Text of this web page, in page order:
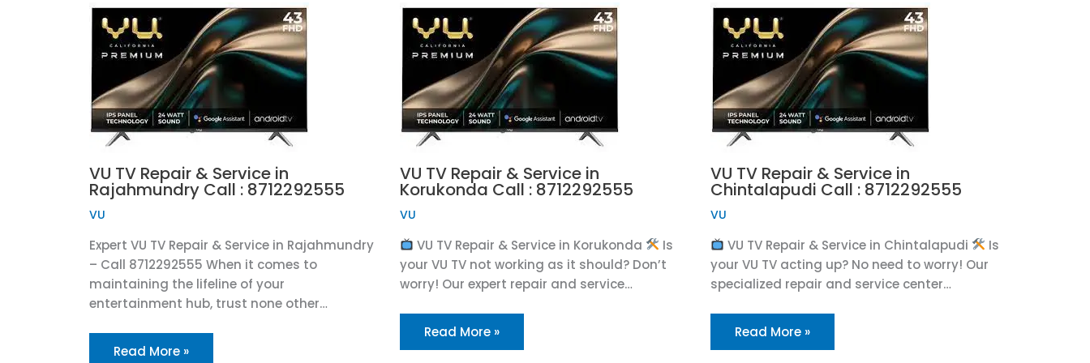
VU TV Repair & Service in
Rajahmundry Call : 8712292555
VU
Expert VU TV Repair & Service in Rajahmundry
– Call 8712292555 When it comes to
maintaining the lifeline of your
entertainment hub, trust none other…
Read More »
VU TV Repair & Service in
Korukonda Call : 8712292555
VU
VU TV Repair & Service in Korukonda
Is
your VU TV not working as it should? Don’t
worry! Our expert repair and service…
Read More »
VU TV Repair & Service in
Chintalapudi Call : 8712292555
VU
VU TV Repair & Service in Chintalapudi
Is
your VU TV acting up? No need to worry! Our
specialized repair and service center…
Read More »